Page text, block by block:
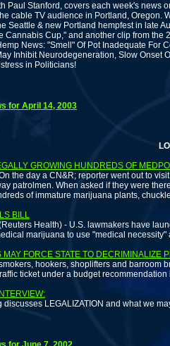
Paul Stanford, covers each week's news
cable TV audience in Portland, Oregon.
Seattle & new Portland hempfest in late
Cannabis Cup," and another clip from
News: "Smell" Of Pot Inadequate For
Inhibit Neurodegeneration, Slow Onset
in Politicians!
for April 14, 2003
GROWING HUNDREDS OF
the day a CN&R; reporter went out to
patrolmen. When asked if they were
of immature marijuana plants,
BILL
Health) - U.S. lawmakers have
marijuana to use "medical
MAY FORCE STATE TO DECRIMINALIZE
hookers, shoplifters and
ticket under a budget
discusses LEGALIZATION and what we